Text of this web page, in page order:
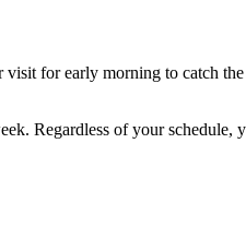
visit for early morning to catch
Regardless of your